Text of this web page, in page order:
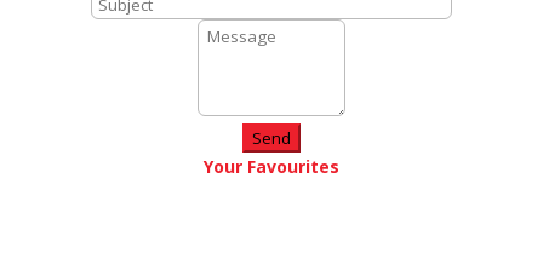
Send
Your Favourites